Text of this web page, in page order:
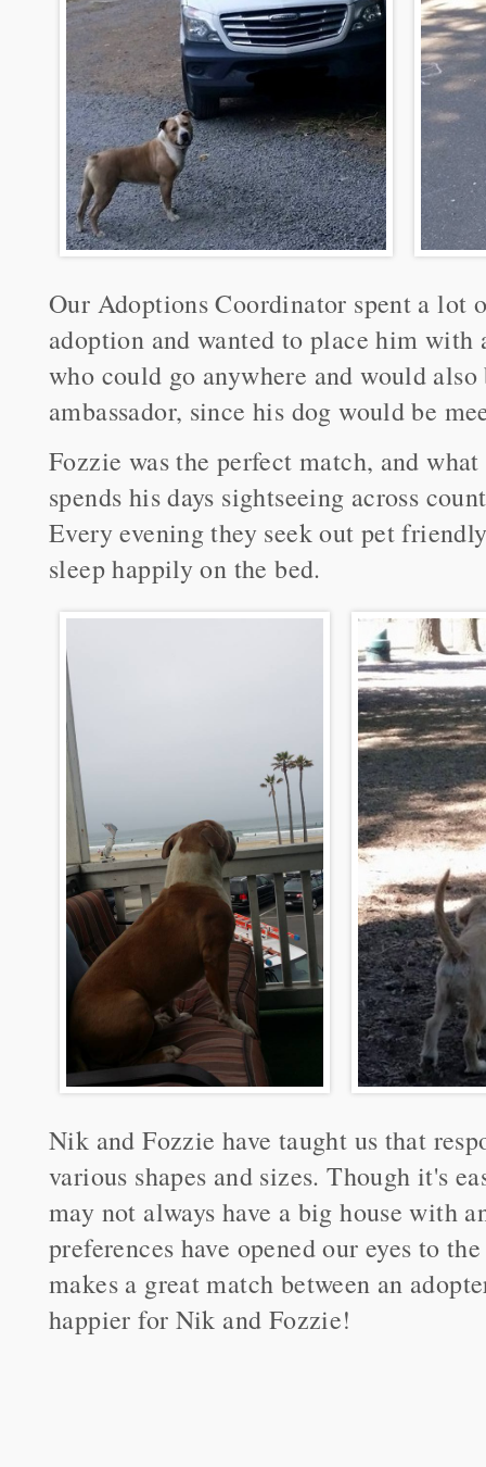
Our Adoptions Coordinator spent a lot
adoption and wanted to place him with
who could go anywhere and would
ambassador, since his dog would be
Fozzie was the perfect match, and
spends his days sightseeing across
Every evening they seek out pet
sleep happily on the bed.
Nik and Fozzie have taught us that
various shapes and sizes. Though it's
may not always have a big house with
preferences have opened our eyes to
makes a great match between an
happier for Nik and Fozzie!